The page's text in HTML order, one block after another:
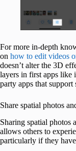
For more in-depth
on how to edit videos
doesn’t alter the 3D
layers in first apps like
party apps that
Share spatial photos
Sharing spatial photos
allows others to
particularly if they